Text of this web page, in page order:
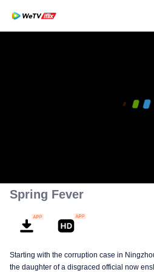
Spring Fever
Starting with the corruption case in
the daughter of a disgraced official now